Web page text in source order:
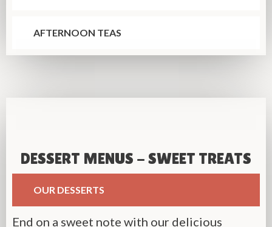
AFTERNOON TEAS
DESSERT MENUS - SWEET TREATS
OUR DESSERTS
End on a sweet note with our delicious